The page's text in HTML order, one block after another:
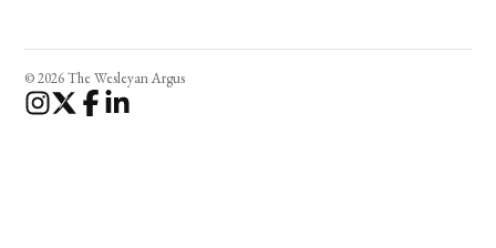
© 2026 The Wesleyan Argus